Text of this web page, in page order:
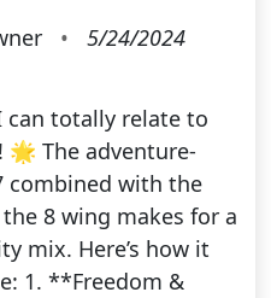
•
5/24/2024
can totally relate to
The adventure-
combined with the
8 wing makes for a
mix. Here’s how it
1. **Freedom &